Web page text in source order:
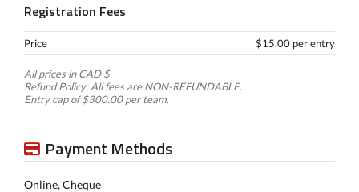
Registration Fees
Price $15.00 per entry
All prices in CAD $
Refund Policy: All fees are NON-REFUNDABLE.
Entry cap of $300.00 per team.
Payment Methods
Online, Cheque